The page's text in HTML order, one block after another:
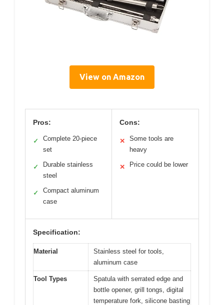
View on Amazon
Pros:
✓
Complete 20-piece
set
✓
Durable stainless
steel
✓
Compact aluminum
case
Cons:
✕
Some tools are
heavy
✕ Price could be lower
Specification:
Material
Stainless steel for tools,
aluminum case
Tool Types
Spatula with serrated edge and
bottle opener, grill tongs, digital
temperature fork, silicone basting